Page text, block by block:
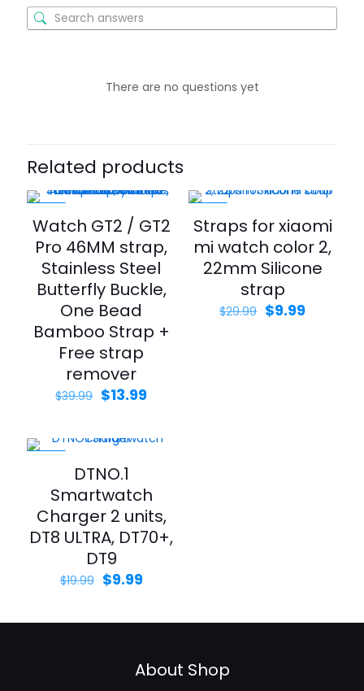
There are no questions yet
Related products
Watch GT2 / GT2
Pro 46MM strap,
Stainless Steel
Butterfly Buckle,
One Bead
Bamboo Strap +
Free strap
remover
$39.99 $13.99
Straps for xiaomi
mi watch color 2,
22mm Silicone
strap
$29.99 $9.99
DTNO.1
Smartwatch
Charger 2 units,
DT8 ULTRA, DT70+,
DT9
$19.99 $9.99
About Shop